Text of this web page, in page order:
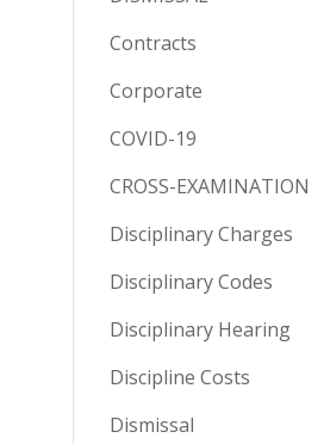
Contracts
Corporate
COVID-19
CROSS-EXAMINATION
Disciplinary Charges
Disciplinary Codes
Disciplinary Hearing
Discipline Costs
Dismissal